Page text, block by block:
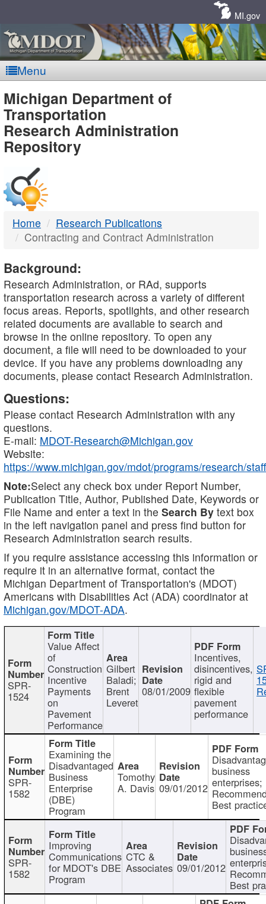
MI.gov
Menu
MDOT
-
DTMB
Michigan Department of
Transportation
Research Administration
Repository
Home
Research Publications
Contracting and Contract Administration
Background:
Research Administration, or RAd, supports
transportation research across a variety of different
focus areas. Reports, spotlights, and other research
related documents are available to search and
browse in the online repository. To open any
document, a file will need to be downloaded to your
device. If you have any problems downloading any
documents, please contact Research Administration.
Questions:
Please contact Research Administration with any
questions.
E-mail: MDOT-Research@Michigan.gov
Website:
https://www.michigan.gov/mdot/programs/research/staff
Note:Select any check box under Report Number,
Publication Title, Author, Published Date, Keywords or
File Name and enter a text in the Search By text box
in the left navigation panel and press find button for
Research Administration search results.
If you require assistance accessing this information or
require it in an alternative format, contact the
Michigan Department of Transportation's (MDOT)
Americans with Disabilities Act (ADA) coordinator at
Michigan.gov/MDOT-ADA.
SPR-
1524
Value Affect
of
Construction
Incentive
Payments
on
Pavement
Performance
Gilbert
Baladi;
Brent
Leveret
08/01/2009
Incentives,
disincentives,
rigid and
flexible
pavement
performance
SPR-
1582
Examining the
Disadvantaged
Business
Enterprise
(DBE)
Program
Tomothy
A. Davis 09/01/2012
business
enterprises;
Best
SPR-
1582
Improving
Communications
for MDOT's DBE
Program
CTC &
Associates 09/01/2012
Best